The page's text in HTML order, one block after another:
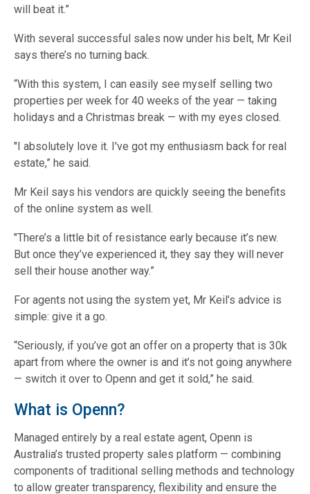
will beat it.”
With several successful sales now under his belt, Mr Keil
says there’s no turning back.
“With this system, I can easily see myself selling two
properties per week for 40 weeks of the year — taking
holidays and a Christmas break — with my eyes closed.
"I absolutely love it. I've got my enthusiasm back for real
estate,” he said.
Mr Keil says his vendors are quickly seeing the benefits
of the online system as well.
"There’s a little bit of resistance early because it’s new.
But once they’ve experienced it, they say they will never
sell their house another way.”
For agents not using the system yet, Mr Keil’s advice is
simple: give it a go.
“Seriously, if you’ve got an offer on a property that is 30k
apart from where the owner is and it’s not going anywhere
— switch it over to Openn and get it sold,” he said.
What is Openn?
Managed entirely by a real estate agent, Openn is
Australia’s trusted property sales platform — combining
components of traditional selling methods and technology
to allow greater transparency, flexibility and ensure the